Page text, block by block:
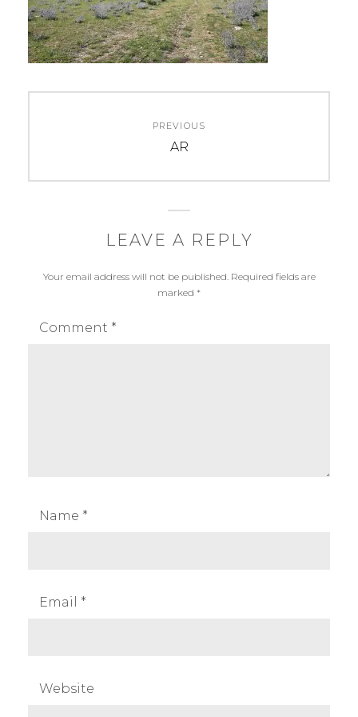
PREVIOUS
Previous
AR
LEAVE A REPLY
Your email address will not be published. Required fields are
marked *
Comment *
Name *
Email *
Website